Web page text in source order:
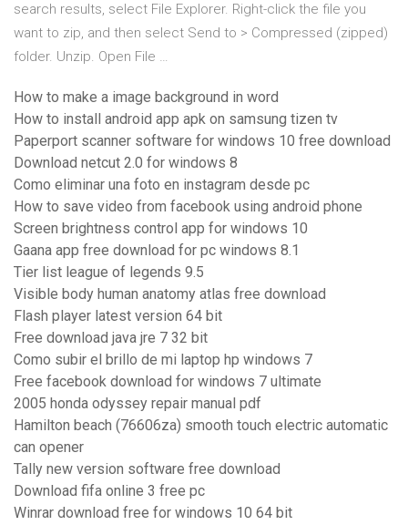
search results, select File Explorer. Right-click the file you
want to zip, and then select Send to > Compressed (zipped)
folder. Unzip. Open File …
How to make a image background in word
How to install android app apk on samsung tizen tv
Paperport scanner software for windows 10 free download
Download netcut 2.0 for windows 8
Como eliminar una foto en instagram desde pc
How to save video from facebook using android phone
Screen brightness control app for windows 10
Gaana app free download for pc windows 8.1
Tier list league of legends 9.5
Visible body human anatomy atlas free download
Flash player latest version 64 bit
Free download java jre 7 32 bit
Como subir el brillo de mi laptop hp windows 7
Free facebook download for windows 7 ultimate
2005 honda odyssey repair manual pdf
Hamilton beach (76606za) smooth touch electric automatic
can opener
Tally new version software free download
Download fifa online 3 free pc
Winrar download free for windows 10 64 bit